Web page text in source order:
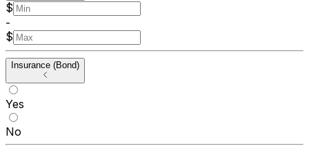
$
-
$
Insurance (Bond)
Yes
No